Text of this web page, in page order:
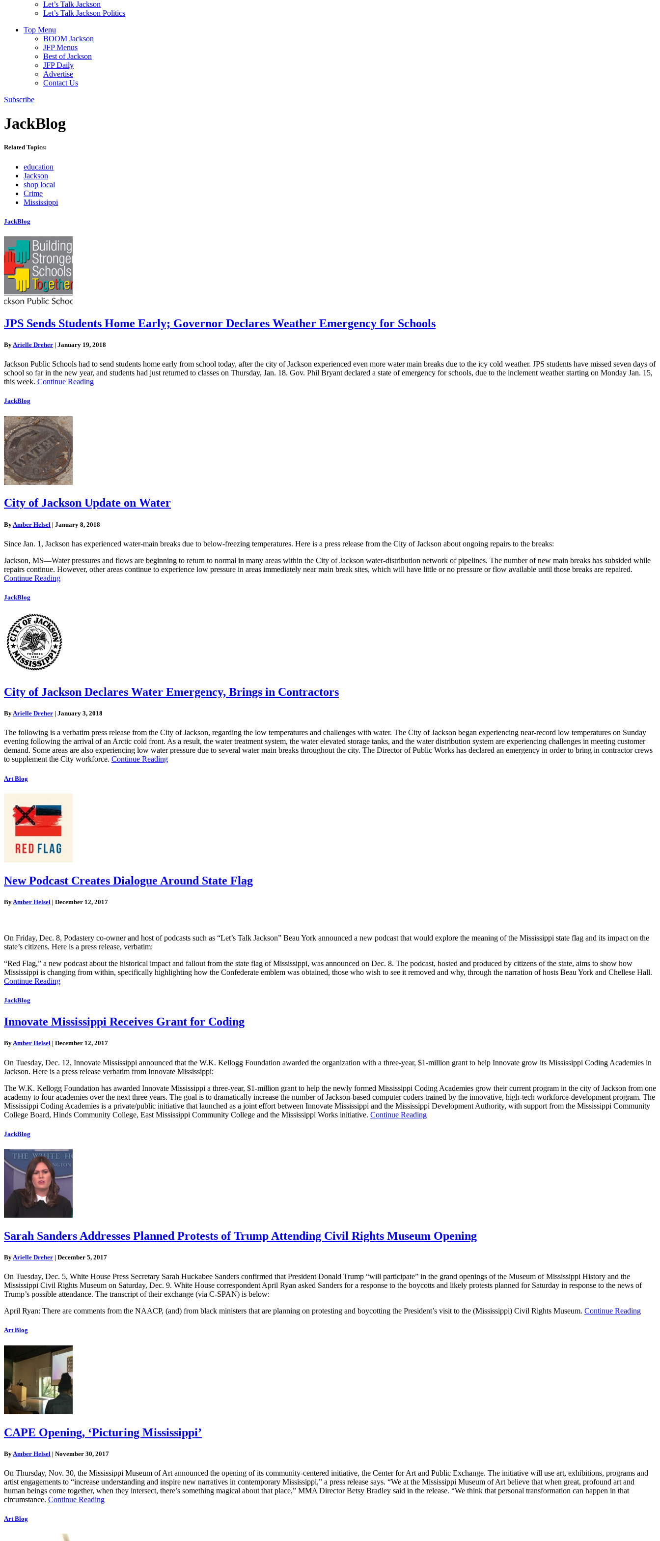
Let’s Talk Jackson
Let’s Talk Jackson Politics
Top Menu
BOOM Jackson
JFP Menus
Best of Jackson
JFP Daily
Advertise
Contact Us
Subscribe
JackBlog
Related Topics:
education
Jackson
shop local
Crime
Mississippi
JackBlog
JPS Sends Students Home Early; Governor Declares Weather Emergency for Schools
ByArielle Dreher | January 19, 2018
Jackson Public Schools had to send students home early from school today, after the city of Jackson experienced even more water main breaks due to the icy cold weather. JPS students have missed seven days of
school so far in the new year, and students had just returned to classes on Thursday, Jan. 18. Gov. Phil Bryant declared a state of emergency for schools, due to the inclement weather starting on Monday Jan. 15,
this week. Continue Reading
JackBlog
City of Jackson Update on Water
By Amber Helsel | January 8, 2018
Since Jan. 1, Jackson has experienced water-main breaks due to below-freezing temperatures. Here is a press release from the City of Jackson about ongoing repairs to the breaks:
Jackson, MS—Water pressures and flows are beginning to return to normal in many areas within the City of Jackson water-distribution network of pipelines. The number of new main breaks has subsided while
repairs continue. However, other areas continue to experience low pressure in areas immediately near main break sites, which will have little or no pressure or flow available until those breaks are repaired.
Continue Reading
JackBlog
City of Jackson Declares Water Emergency, Brings in Contractors
ByArielle Dreher | January 3, 2018
The following is a verbatim press release from the City of Jackson, regarding the low temperatures and challenges with water. The City of Jackson began experiencing near-record low temperatures on Sunday
evening following the arrival of an Arctic cold front. As a result, the water treatment system, the water elevated storage tanks, and the water distribution system are experiencing challenges in meeting customer
demand. Some areas are also experiencing low water pressure due to several water main breaks throughout the city. The Director of Public Works has declared an emergency in order to bring in contractor crews
to supplement the City workforce. Continue Reading
Art Blog
New Podcast Creates Dialogue Around State Flag
By Amber Helsel | December 12, 2017
On Friday, Dec. 8, Podastery co-owner and host of podcasts such as “Let’s Talk Jackson” Beau York announced a new podcast that would explore the meaning of the Mississippi state flag and its impact on the
state’s citizens. Here is a press release, verbatim:
“Red Flag,” a new podcast about the historical impact and fallout from the state flag of Mississippi, was announced on Dec. 8. The podcast, hosted and produced by citizens of the state, aims to show how
Mississippi is changing from within, specifically highlighting how the Confederate emblem was obtained, those who wish to see it removed and why, through the narration of hosts Beau York and Chellese Hall.
Continue Reading
JackBlog
Innovate Mississippi Receives Grant for Coding
ByAmber Helsel | December 12, 2017
On Tuesday, Dec. 12, Innovate Mississippi announced that the W.K. Kellogg Foundation awarded the organization with a three-year, $1-million grant to help Innovate grow its Mississippi Coding Academies in
Jackson. Here is a press release verbatim from Innovate Mississippi:
The W.K. Kellogg Foundation has awarded Innovate Mississippi a three-year, $1-million grant to help the newly formed Mississippi Coding Academies grow their current program in the city of Jackson from one
academy to four academies over the next three years. The goal is to dramatically increase the number of Jackson-based computer coders trained by the innovative, high-tech workforce-development program. The
Mississippi Coding Academies is a private/public initiative that launched as a joint effort between Innovate Mississippi and the Mississippi Development Authority, with support from the Mississippi Community
College Board, Hinds Community College, East Mississippi Community College and the Mississippi Works initiative. Continue Reading
JackBlog
Sarah Sanders Addresses Planned Protests of Trump Attending Civil Rights Museum Opening
ByArielle Dreher | December 5, 2017
On Tuesday, Dec. 5, White House Press Secretary Sarah Huckabee Sanders confirmed that President Donald Trump “will participate” in the grand openings of the Museum of Mississippi History and the
Mississippi Civil Rights Museum on Saturday, Dec. 9. White House correspondent April Ryan asked Sanders for a response to the boycotts and likely protests planned for Saturday in response to the news of
Trump’s possible attendance. The transcript of their exchange (via C-SPAN) is below:
April Ryan: There are comments from the NAACP, (and) from black ministers that are planning on protesting and boycotting the President’s visit to the (Mississippi) Civil Rights Museum. Continue Reading
Art Blog
CAPE Opening, ‘Picturing Mississippi’
By Amber Helsel | November 30, 2017
On Thursday, Nov. 30, the Mississippi Museum of Art announced the opening of its community-centered initiative, the Center for Art and Public Exchange. The initiative will use art, exhibitions, programs and
artist engagements to “increase understanding and inspire new narratives in contemporary Mississippi,” a press release says. “We at the Mississippi Museum of Art believe that when great, profound art and
human beings come together, when they intersect, there’s something magical about that place,” MMA Director Betsy Bradley said in the release. “We think that personal transformation can happen in that
circumstance. Continue Reading
Art Blog